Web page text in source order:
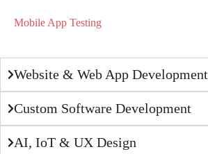
Mobile App Testing
Website & Web App Development
Custom Software Development
AI, IoT & UX Design